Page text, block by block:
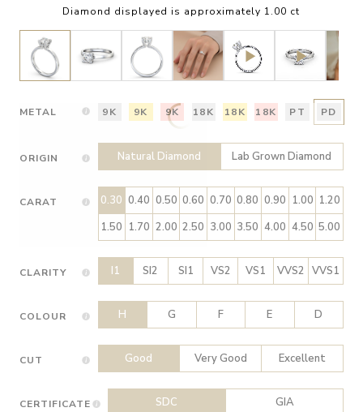
Diamond displayed is approximately 1.00 ct
METAL 9K 9K 9K 18K 18K 18K PT PD
ORIGIN Natural Diamond Lab Grown Diamond
CARAT 0.30 0.40 0.50 0.60 0.70 0.80 0.90 1.00 1.20
1.50 1.70 2.00 2.50 3.00 3.50 4.00 4.50 5.00
CLARITY I1 SI2 SI1 VS2 VS1 VVS2 VVS1
COLOUR H G F E D
CUT Good Very Good Excellent
CERTIFICATE SDC GIA